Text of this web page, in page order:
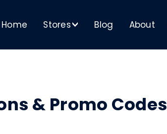
Home Stores> Blog About
& Promo Codes